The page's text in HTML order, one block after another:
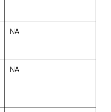
NA
NA